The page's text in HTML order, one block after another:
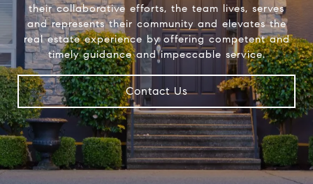
their collaborative efforts, the team lives, serves
and represents their community and elevates the
real estate experience by offering competent and
timely guidance and impeccable service.
Contact Us